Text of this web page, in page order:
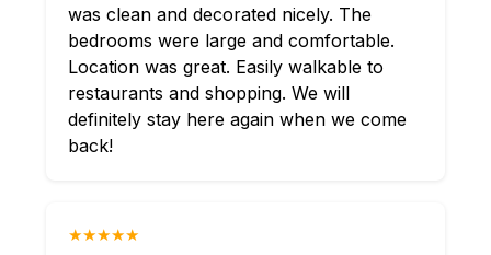
was clean and decorated nicely. The
bedrooms were large and comfortable.
Location was great. Easily walkable to
restaurants and shopping. We will
definitely stay here again when we come
back!
★★★★★